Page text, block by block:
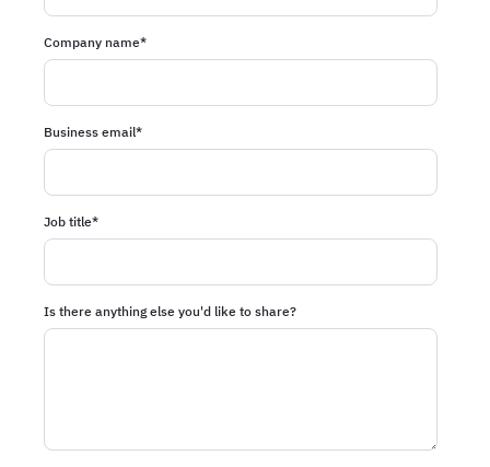
Company name*
Business email*
Job title*
Is there anything else you'd like to share?